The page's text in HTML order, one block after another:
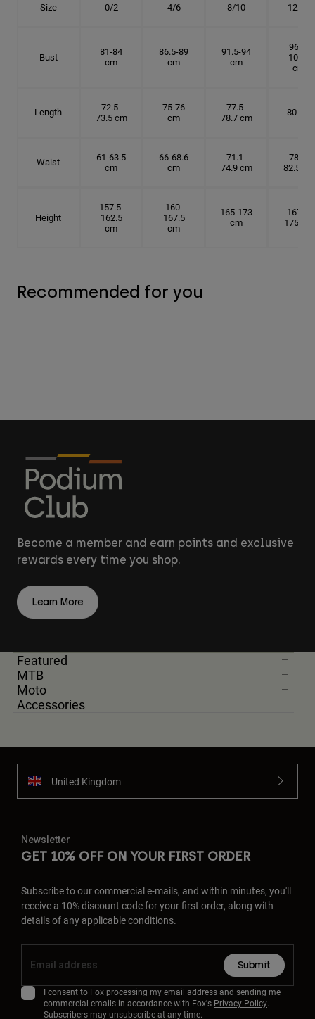
Size 0/2 4/6 8/10 12/14
Bust
81-84
cm
86.5-89
cm
91.5-94
cm
96.5-
101.5
cm
Length
72.5-
73.5 cm
75-76
cm
77.5-
78.7 cm
80 cm
Waist
61-63.5
cm
66-68.6
cm
71.1-
74.9 cm
78.7-
82.5 cm
Height
157.5-
162.5
cm
160-
167.5
cm
165-173
cm
167.5-
175 cm
Recommended for you
Become a member and earn points and exclusive
rewards every time you shop.
Learn More
Featured
MTB
Moto
Accessories
United Kingdom
Newsletter
GET 10% OFF ON YOUR FIRST ORDER
Subscribe to our commercial e-mails, and within minutes, you'll
receive a 10% discount code for your first order, along with
details of any applicable conditions.
Submit
I consent to Fox processing my email address and sending me
commercial emails in accordance with Fox's Privacy Policy.
Subscribers may unsubscribe at any time.